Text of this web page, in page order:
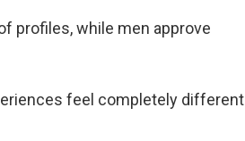
profiles, while men approve
feel completely different